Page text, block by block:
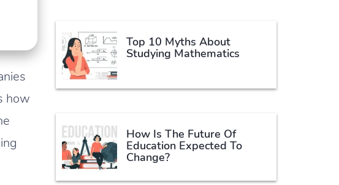
how
Top 10 Myths About
Studying Mathematics
How Is The Future Of
Education Expected To
Change?